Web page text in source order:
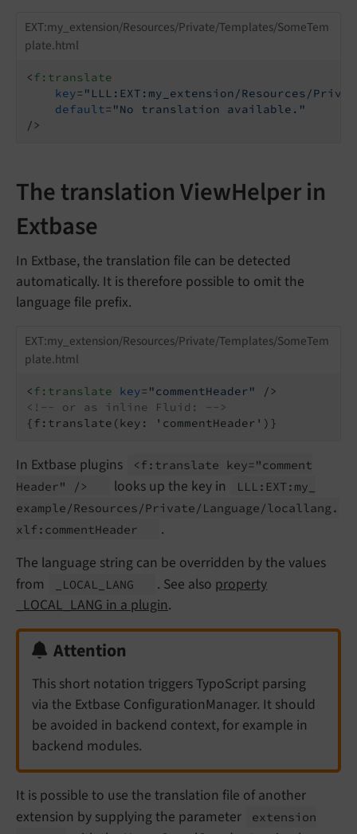
EXT:my_extension/Resources/Private/Templates/SomeTem
plate.html
<f:translate
key= "LLL:EXT:my_extension/Resources/
default= "No translation available."
/>
The translation ViewHelper in
Extbase
In Extbase, the translation file can be detected
automatically. It is therefore possible to omit the
language file prefix.
EXT:my_extension/Resources/Private/Templates/SomeTem
plate.html
<f:translate key= "commentHeader"
/>
<!-- or as inline Fluid: -->
{f:translate(key: 'commentHeader')}
In Extbase plugins <f: translate key="comment
Header" />
looks up the key in LLL: EXT: my_
example/Resources/Private/ Language/locallang.
xlf: commentHeader
.
The language string can be overridden by the values
from
_LOCAL_ LANG . See also property
_LOCAL_LANG in a plugin.
Attention
This short notation triggers TypoScript parsing
via the Extbase ConfigurationManager. It should
be avoided in backend context, for example in
backend modules.
It is possible to use the translation file of another
extension by supplying the parameter
extension